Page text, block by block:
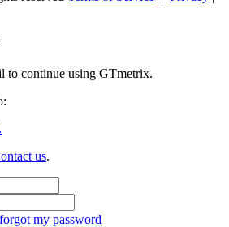
to continue using GTmetrix.
us.
my password